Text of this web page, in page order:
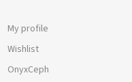
My profile
Wishlist
OnyxCeph